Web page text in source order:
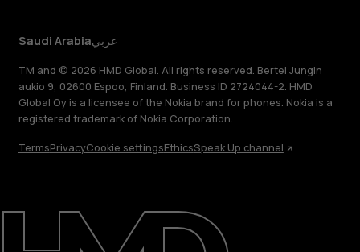
About
Saudi Arabiaعربي
TM and © 2026 HMD Global. All rights reserved. Bertel Jungin
aukio 9, 02600 Espoo, Finland. Business ID 2724044-2. HMD
Global Oy is a licensee of the Nokia brand for phones. Nokia is a
registered trademark of Nokia Corporation.
TermsPrivacyCookie settingsEthicsSpeak Up channel